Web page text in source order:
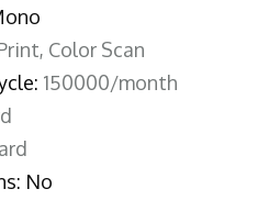
Color Scan
150000/month
No